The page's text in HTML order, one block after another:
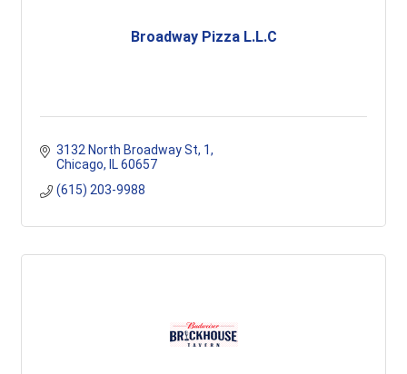
Broadway Pizza L.L.C
3132 North Broadway St 1
Chicago
IL 60657
(615) 203-9988